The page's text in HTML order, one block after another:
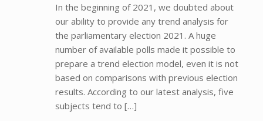
In the beginning of 2021, we doubted about
our ability to provide any trend analysis for
the parliamentary election 2021. A huge
number of available polls made it possible to
prepare a trend election model, even it is not
based on comparisons with previous election
results. According to our latest analysis, five
subjects tend to […]